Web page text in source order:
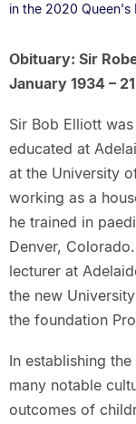
in the 2020 Queen's
Obituary: Sir
January 1934 –
Sir Bob Elliott
educated at
at the University
working as a
he trained in
Denver,
lecturer at
the new
the foundation
In establishing
many notable
outcomes of